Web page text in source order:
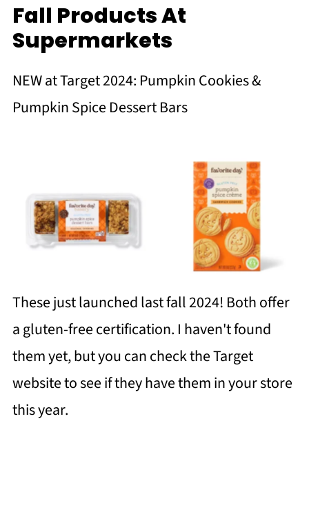
Fall Products At
Supermarkets
NEW at Target 2024: Pumpkin Cookies &
Pumpkin Spice Dessert Bars
No Caption No Caption
These just launched last fall 2024! Both offer
a gluten-free certification. I haven't found
them yet, but you can check the Target
website to see if they have them in your store
this year.